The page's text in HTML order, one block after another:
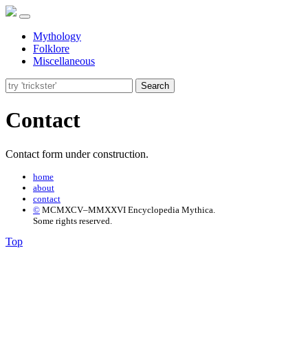
Mythology
Folklore
Miscellaneous
Search
Contact
Contact form under construction.
home
about
contact
© MCMXCV–MMXXVI Encyclopedia Mythica.
Some rights reserved.
Top